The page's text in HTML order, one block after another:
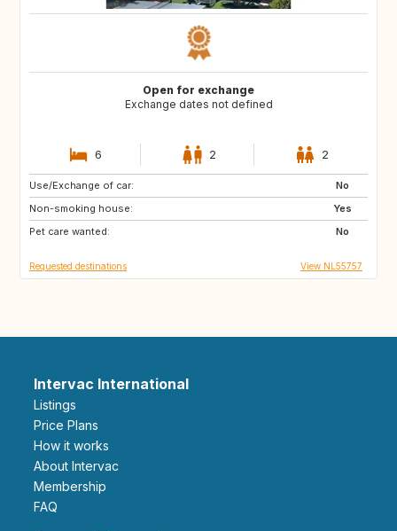
Open for exchange
Exchange dates not defined
6 2 2
Use/Exchange of car:
No
Non-smoking house:
Yes
Pet care wanted:
No
IT
TW
HK
Requested destinations View NL55757
Intervac International
Listings
Price Plans
How it works
About Intervac
Membership
FAQ